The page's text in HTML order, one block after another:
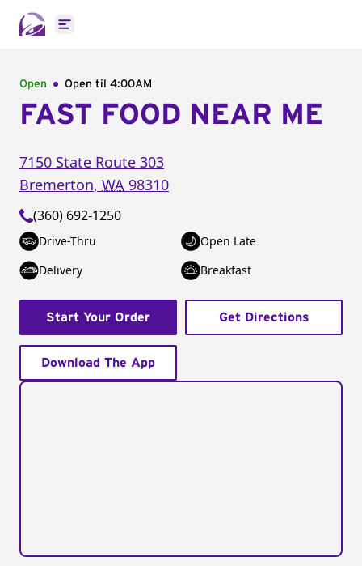
Open main menu
Open Open til 4:00AM
FAST FOOD NEAR ME
7150 State Route 303
Bremerton, WA 98310
(360) 692-1250
Drive-Thru
Open Late
Delivery
Breakfast
Start Your Order Get Directions
Download The App